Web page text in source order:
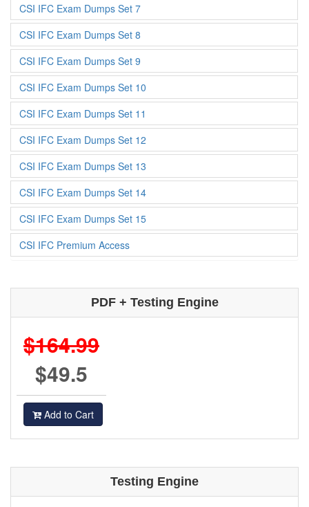
CSI IFC Exam Dumps Set 7
CSI IFC Exam Dumps Set 8
CSI IFC Exam Dumps Set 9
CSI IFC Exam Dumps Set 10
CSI IFC Exam Dumps Set 11
CSI IFC Exam Dumps Set 12
CSI IFC Exam Dumps Set 13
CSI IFC Exam Dumps Set 14
CSI IFC Exam Dumps Set 15
CSI IFC Premium Access
PDF + Testing Engine
$164.99
$49.5
Add to Cart
Testing Engine